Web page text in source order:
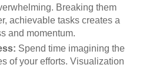
Breaking them
achievable tasks creates a
and momentum.
Spend time imagining the
of your efforts. Visualization